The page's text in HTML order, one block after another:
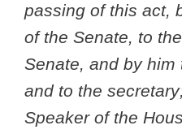
passing of this act,
of the Senate, to
Senate, and by him
and to the
Speaker of the